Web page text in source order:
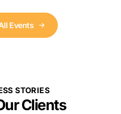
Events
STORIES
Clients